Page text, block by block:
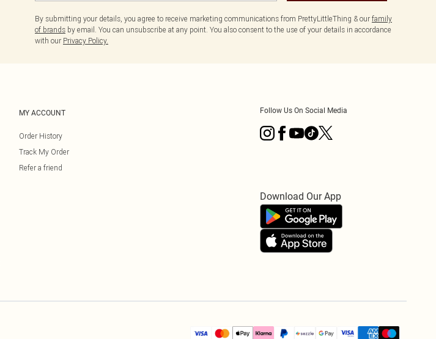
By submitting your details, you agree to receive marketing communications from PrettyLittleThing & our family
of brands by email. You can unsubscribe at any point. You also consent to the use of your details in accordance
with our Privacy Policy.
MY ACCOUNT
Order History
Track My Order
Refer a friend
Follow Us On Social Media
Download Our App